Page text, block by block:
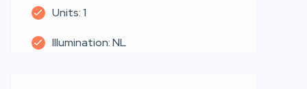
Units: 1
Illumination: NL